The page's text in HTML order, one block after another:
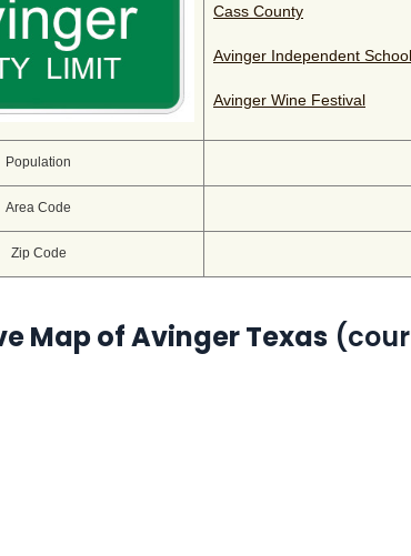
Cass County
Avinger Independent
Avinger Wine Festival
Population
Area Code
Zip Code
Map of Avinger Texas